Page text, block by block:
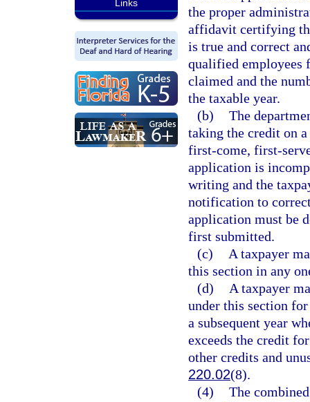
Links
the proper
affidavit certifying
is true and correct
qualified employees
claimed and the
the taxable year.
(b) The
taking the credit on
first-come, first-
application is
writing and the
notification to
application must be
first submitted.
(c)
A taxpayer
this section in any
(d)
A taxpayer
under this section
a subsequent year
exceeds the credit
other credits and
220.02(8).
(4) The